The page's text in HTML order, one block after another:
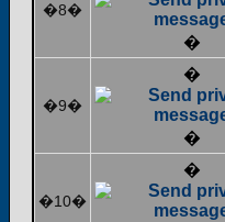
�8�
�
�9�
�
�
�10�
�